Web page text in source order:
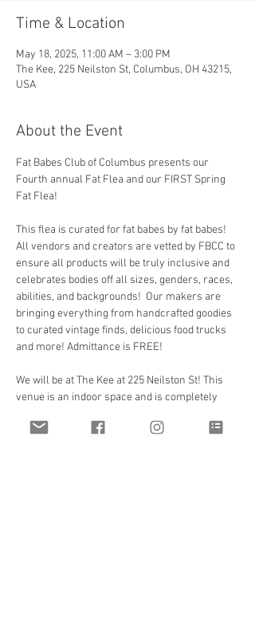
Time & Location
May 18, 2025, 11:00 AM – 3:00 PM
The Kee, 225 Neilston St, Columbus, OH 43215,
USA
About the Event
Fat Babes Club of Columbus presents our
Fourth annual Fat Flea and our FIRST Spring
Fat Flea!
This flea is curated for fat babes by fat babes!
All vendors and creators are vetted by FBCC to
ensure all products will be truly inclusive and
celebrates bodies off all sizes, genders, races,
abilities, and backgrounds!  Our makers are
bringing everything from handcrafted goodies
to curated vintage finds, delicious food trucks
and more! Admittance is FREE!
We will be at The Kee at 225 Neilston St! This
venue is an indoor space and is completely
well as food vendors and food trucks!